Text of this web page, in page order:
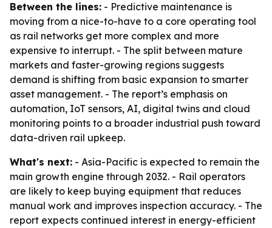
Between the lines: - Predictive maintenance is
moving from a nice-to-have to a core operating tool
as rail networks get more complex and more
expensive to interrupt. - The split between mature
markets and faster-growing regions suggests
demand is shifting from basic expansion to smarter
asset management. - The report’s emphasis on
automation, IoT sensors, AI, digital twins and cloud
monitoring points to a broader industrial push toward
data-driven rail upkeep.
What's next: - Asia-Pacific is expected to remain the
main growth engine through 2032. - Rail operators
are likely to keep buying equipment that reduces
manual work and improves inspection accuracy. - The
report expects continued interest in energy-efficient